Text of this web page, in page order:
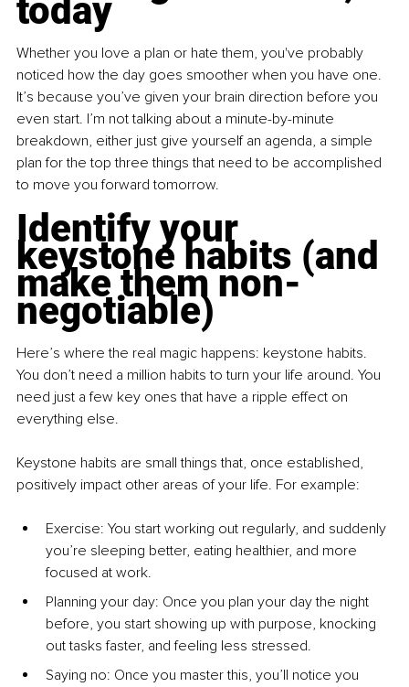
today
Whether you love a plan or hate them, you've probably
noticed how the day goes smoother when you have one.
It’s because you’ve given your brain direction before you
even start. I’m not talking about a minute-by-minute
breakdown, either just give yourself an agenda, a simple
plan for the top three things that need to be accomplished
to move you forward tomorrow.
Identify your
keystone habits (and
make them non-
negotiable)
Here’s where the real magic happens: keystone habits.
You don’t need a million habits to turn your life around. You
need just a few key ones that have a ripple effect on
everything else.
Keystone habits are small things that, once established,
positively impact other areas of your life. For example:
Exercise: You start working out regularly, and suddenly
you’re sleeping better, eating healthier, and more
focused at work.
Planning your day: Once you plan your day the night
before, you start showing up with purpose, knocking
out tasks faster, and feeling less stressed.
Saying no: Once you master this, you’ll notice you